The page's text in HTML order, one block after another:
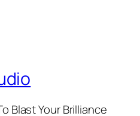
Blast Your Brilliance